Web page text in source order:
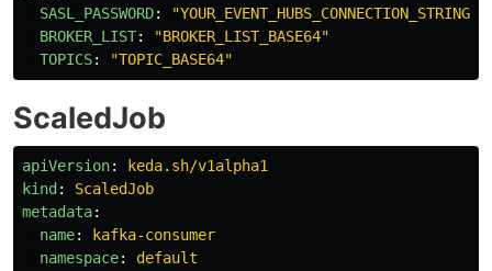
SASL_PASSWORD: "
BROKER_LIST: "BROKER_LIST_BASE64"
TOPICS: "TOPIC_BASE64"
ScaledJob
apiVersion:
keda.sh/v1alpha1
kind :
ScaledJob
metadata:
name:
kafka-consumer
namespace:
default